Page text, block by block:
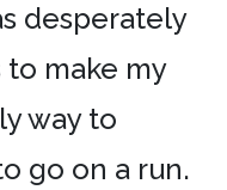
desperately
to make my
way to
go on a run.